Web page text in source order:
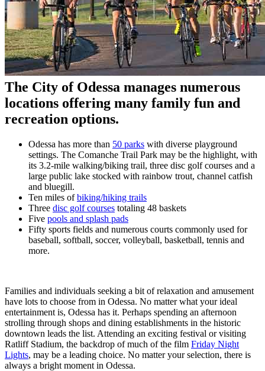
The City of Odessa manages numerous
locations offering many family fun and
recreation options.
Odessa has more than 50 parks with diverse playground
settings. The Comanche Trail Park may be the highlight, with
its 3.2-mile walking/biking trail, three disc golf courses and a
large public lake stocked with rainbow trout, channel catfish
and bluegill.
Ten miles ofbiking/hiking trails
Three disc golf courses totaling 48 baskets
Five pools and splash pads
Fifty sports fields and numerous courts commonly used for
baseball, softball, soccer, volleyball, basketball, tennis and
more.
Families and individuals seeking a bit of relaxation and amusement
have lots to choose from in Odessa. No matter what your ideal
entertainment is, Odessa has it. Perhaps spending an afternoon
strolling through shops and dining establishments in the historic
downtown leads the list. Attending an exciting festival or visiting
Ratliff Stadium, the backdrop of much of the film Friday Night
Lights, may be a leading choice. No matter your selection, there is
always a bright moment in Odessa.